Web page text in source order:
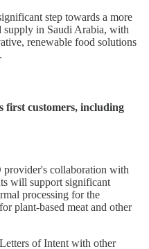
step towards a more
supply in Saudi Arabia, with
renewable food solutions
first customers, including
collaboration with
will support significant
processing for the
plant-based meat and other
of Intent with other